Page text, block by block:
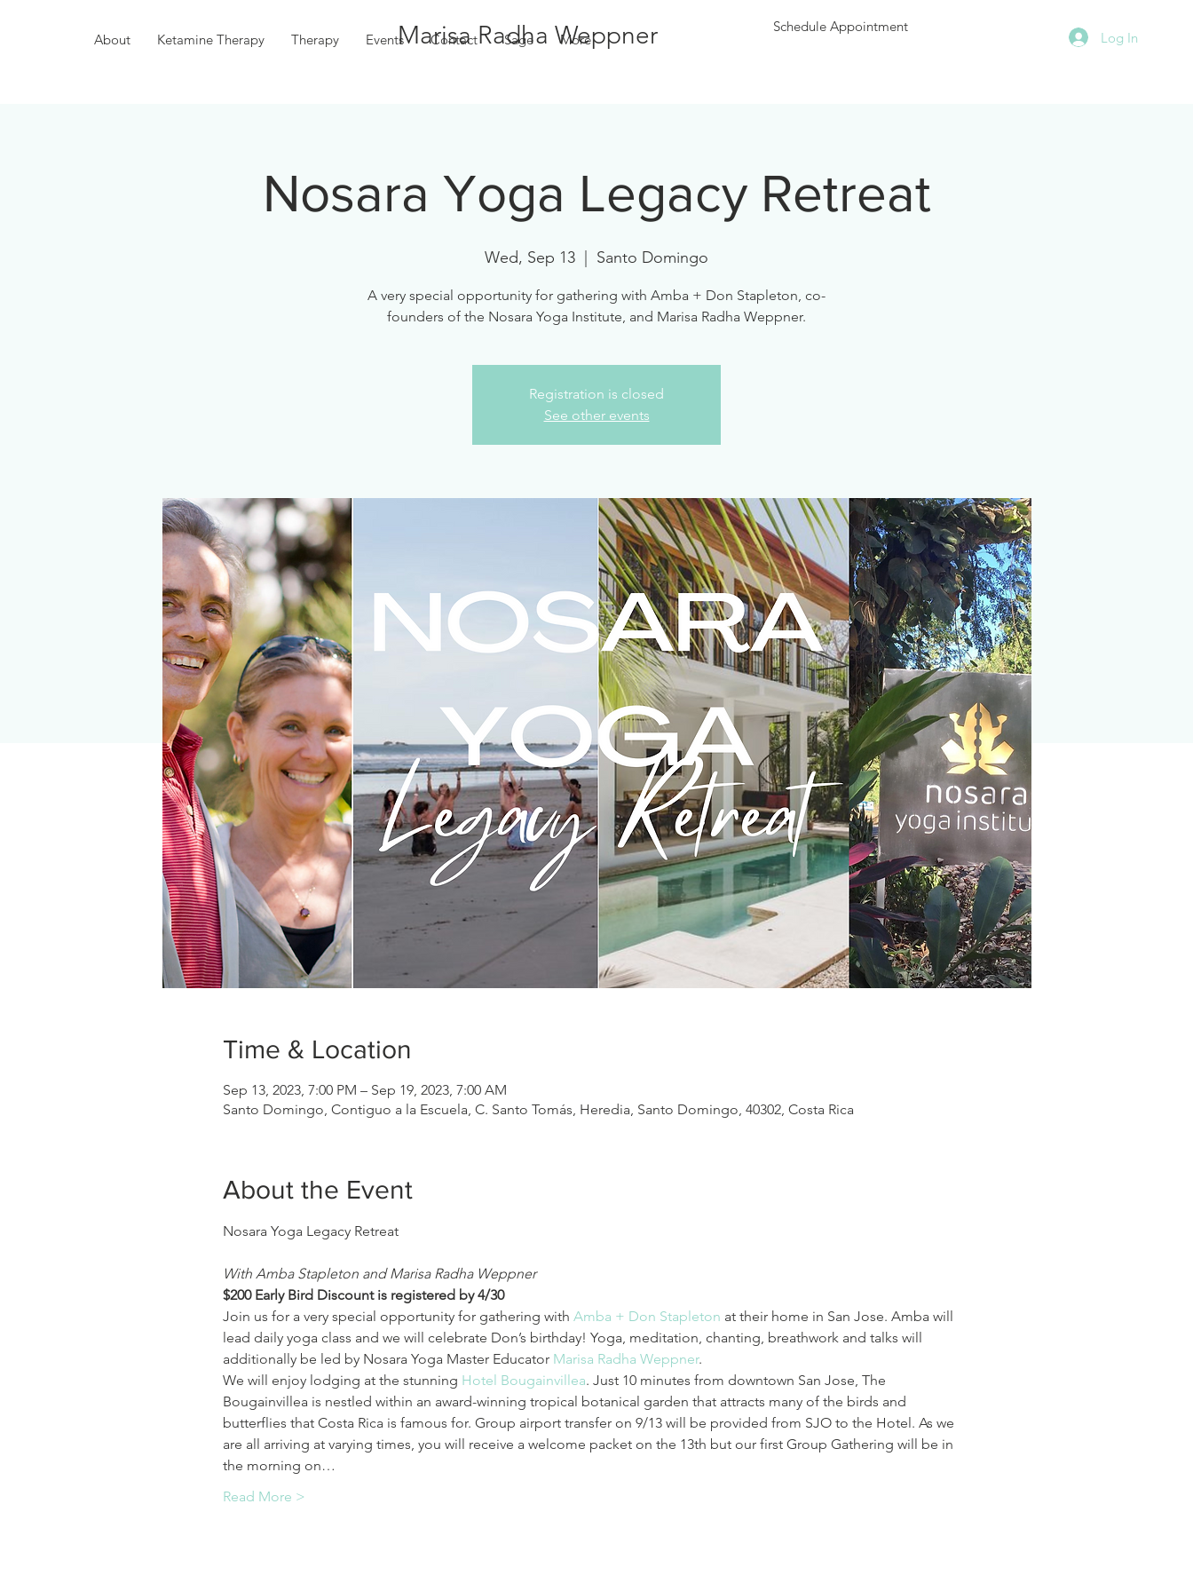
Schedule Appointment
About Ketamine Therapy Therapy Events Contact Sage More Log In
Nosara Yoga Legacy Retreat
Wed, Sep 13 Santo Domingo
A very special opportunity for gathering with Amba + Don Stapleton, co-
founders of the Nosara Yoga Institute, and Marisa Radha Weppner.
Registration is closed
See other events
Time & Location
Sep 13, 2023, 7:00 PM – Sep 19, 2023, 7:00 AM
Santo Domingo, Contiguo a la Escuela, C. Santo Tomás, Heredia, Santo Domingo, 40302, Costa Rica
About the Event
Nosara Yoga Legacy Retreat
With Amba Stapleton and Marisa Radha Weppner
$﻿200 Early Bird Discount is registered by 4/30
Join us for a very special opportunity for gathering with Amba + Don Stapleton at their home in San Jose. Amba will
lead daily yoga class and we will celebrate Don’s birthday! Yoga, meditation, chanting, breathwork and talks will
additionally be led by Nosara Yoga Master Educator Marisa Radha Weppner.
We will enjoy lodging at the stunning Hotel Bougainvillea. Just 10 minutes from downtown San Jose, The
Bougainvillea is nestled within an award-winning tropical botanical garden that attracts many of the birds and
butterflies that Costa Rica is famous for. Group airport transfer on 9/13 will be provided from SJO to the Hotel. As we
are all arriving at varying times, you will receive a welcome packet on the 13th but our first Group Gathering will be in
the morning on…
Read More >
Marisa Radha Weppner